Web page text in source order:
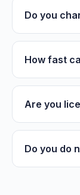
Do you
How fast
Are you
Do you do